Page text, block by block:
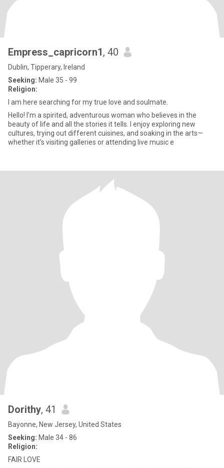
Empress_capricorn1, 40
Dublin, Tipperary, Ireland
Seeking: Male 35 - 99
Religion:
I am here searching for my true love and soulmate.
Hello! I’m a spirited, adventurous woman who believes in the
beauty of life and all the stories it tells. I enjoy exploring new
cultures, trying out different cuisines, and soaking in the arts—
whether it's visiting galleries or attending live music e
Dorithy, 41
Bayonne, New Jersey, United States
Seeking: Male 34 - 86
Religion:
FAIR LOVE